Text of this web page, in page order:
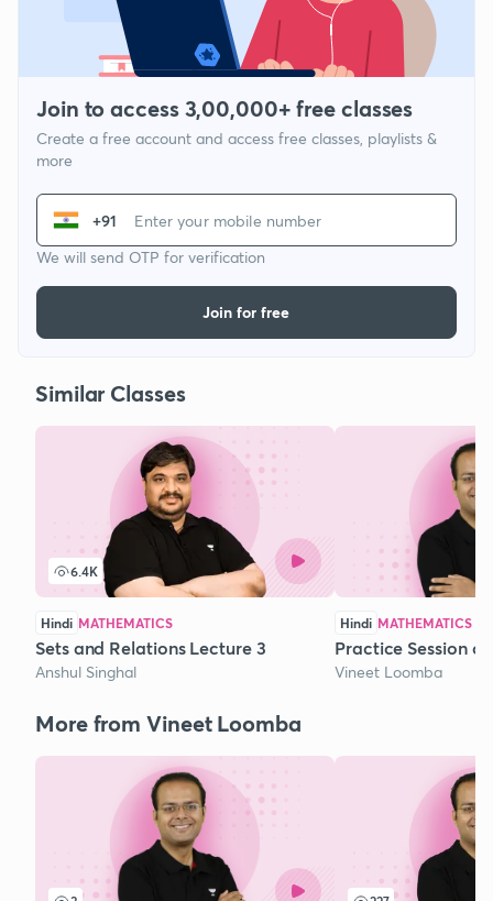
Join to access 3,00,000+ free classes
Create a free account and access free classes, playlists &
more
+91
We will send OTP for verification
Join for free
Similar Classes
6.4K
Hindi MATHEMATICS
Sets and Relations Lecture 3
Anshul Singhal
Hindi MATHEMATICS
Practice Session
Vineet Loomba
More from Vineet Loomba